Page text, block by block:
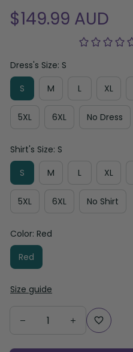
$149.99 AUD
Dress's Size: S
S
M L XL
5XL 6XL No Dress
Shirt's Size: S
S
M L XL
5XL 6XL No Shirt
Color: Red
Red
Size guide